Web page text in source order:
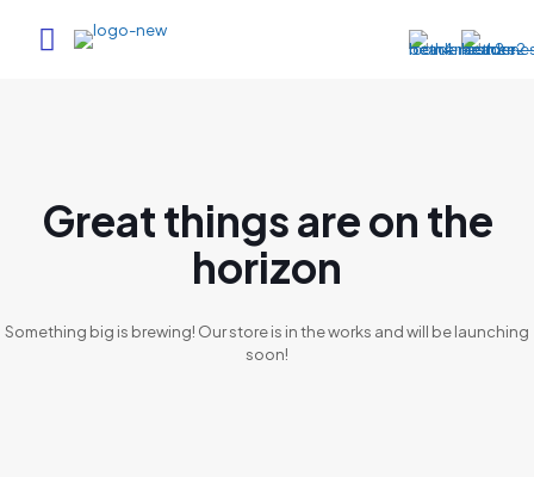
Great things are on the
horizon
Something big is brewing! Our store is in the works and will be launching
soon!